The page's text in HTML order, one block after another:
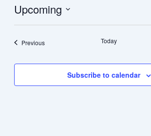
Upcoming
PreviousEvents Today
Subscribe to calendar